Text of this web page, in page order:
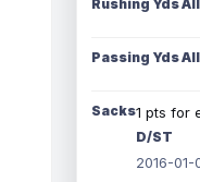
Rushing Yds
Passing Yds
Sacks1 pts for
D/ST
2016-01-